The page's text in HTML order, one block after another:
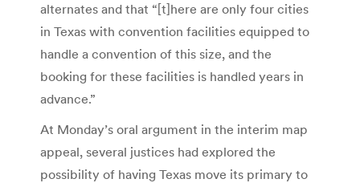
alternates and that “[t]here are only four cities
in Texas with convention facilities equipped to
handle a convention of this size, and the
booking for these facilities is handled years in
advance.”
At Monday’s oral argument in the interim map
appeal, several justices had explored the
possibility of having Texas move its primary to